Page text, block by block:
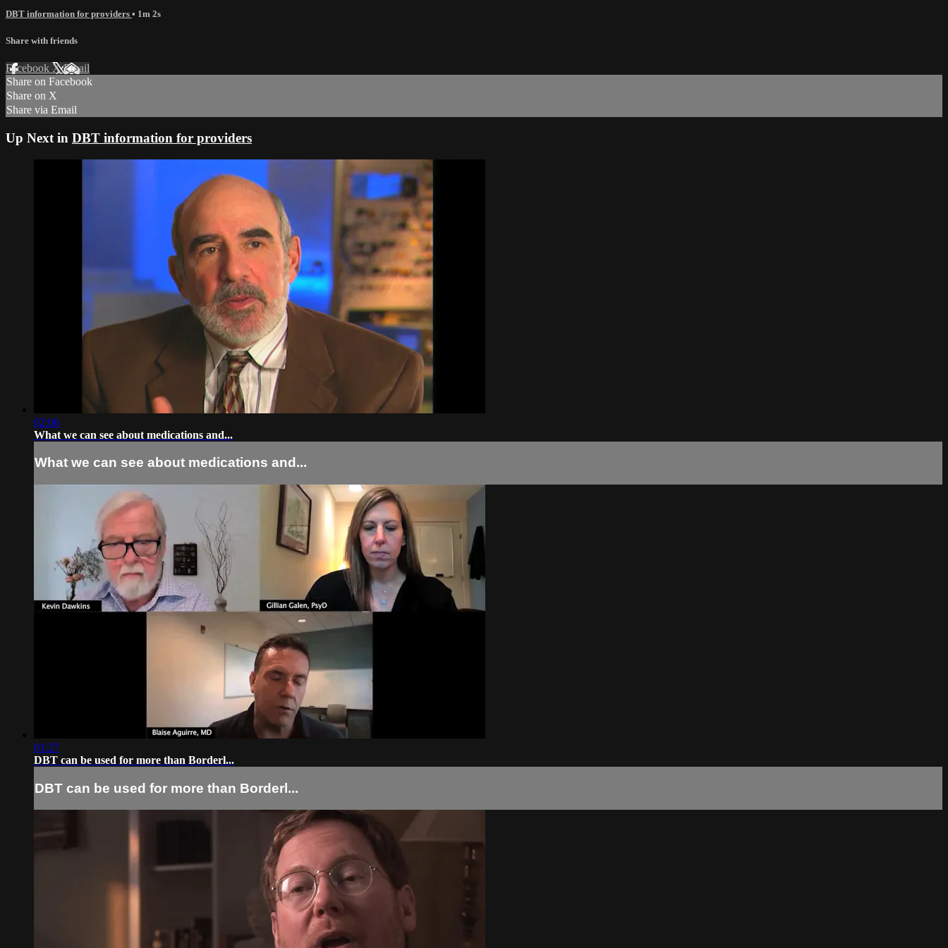
DBT information for providers • 1m 2s
Share with friends
Facebook XEmail
Share on Facebook
Share on X
Share via Email
Up Next in DBT information for providers
02:06
What we can see about medications and...
What we can see about medications and...
01:27
DBT can be used for more than Borderl...
DBT can be used for more than Borderl...